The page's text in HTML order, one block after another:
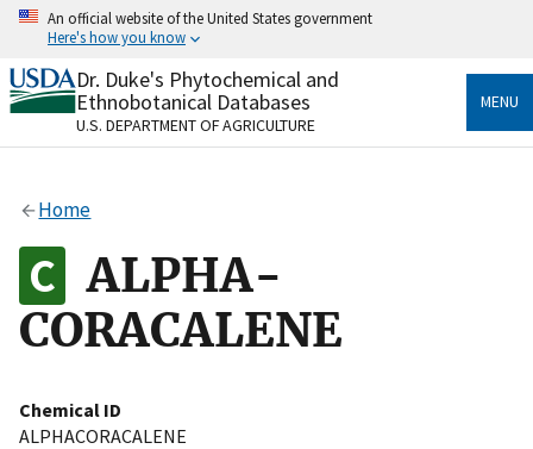
Skip
content
An official website of the United States government
Here's how you know
Official websites use .gov
A.govwebsite belongs to an official government
organization in the United States.
Alock
to the .gov website. Share sensitive information only
on official, secure websites.
Dr. Duke's Phytochemical and
Ethnobotanical Databases
U.S. DEPARTMENT OF AGRICULTURE
MENU
Home
ALPHA-
CORACALENE
Chemical ID
ALPHACORACALENE